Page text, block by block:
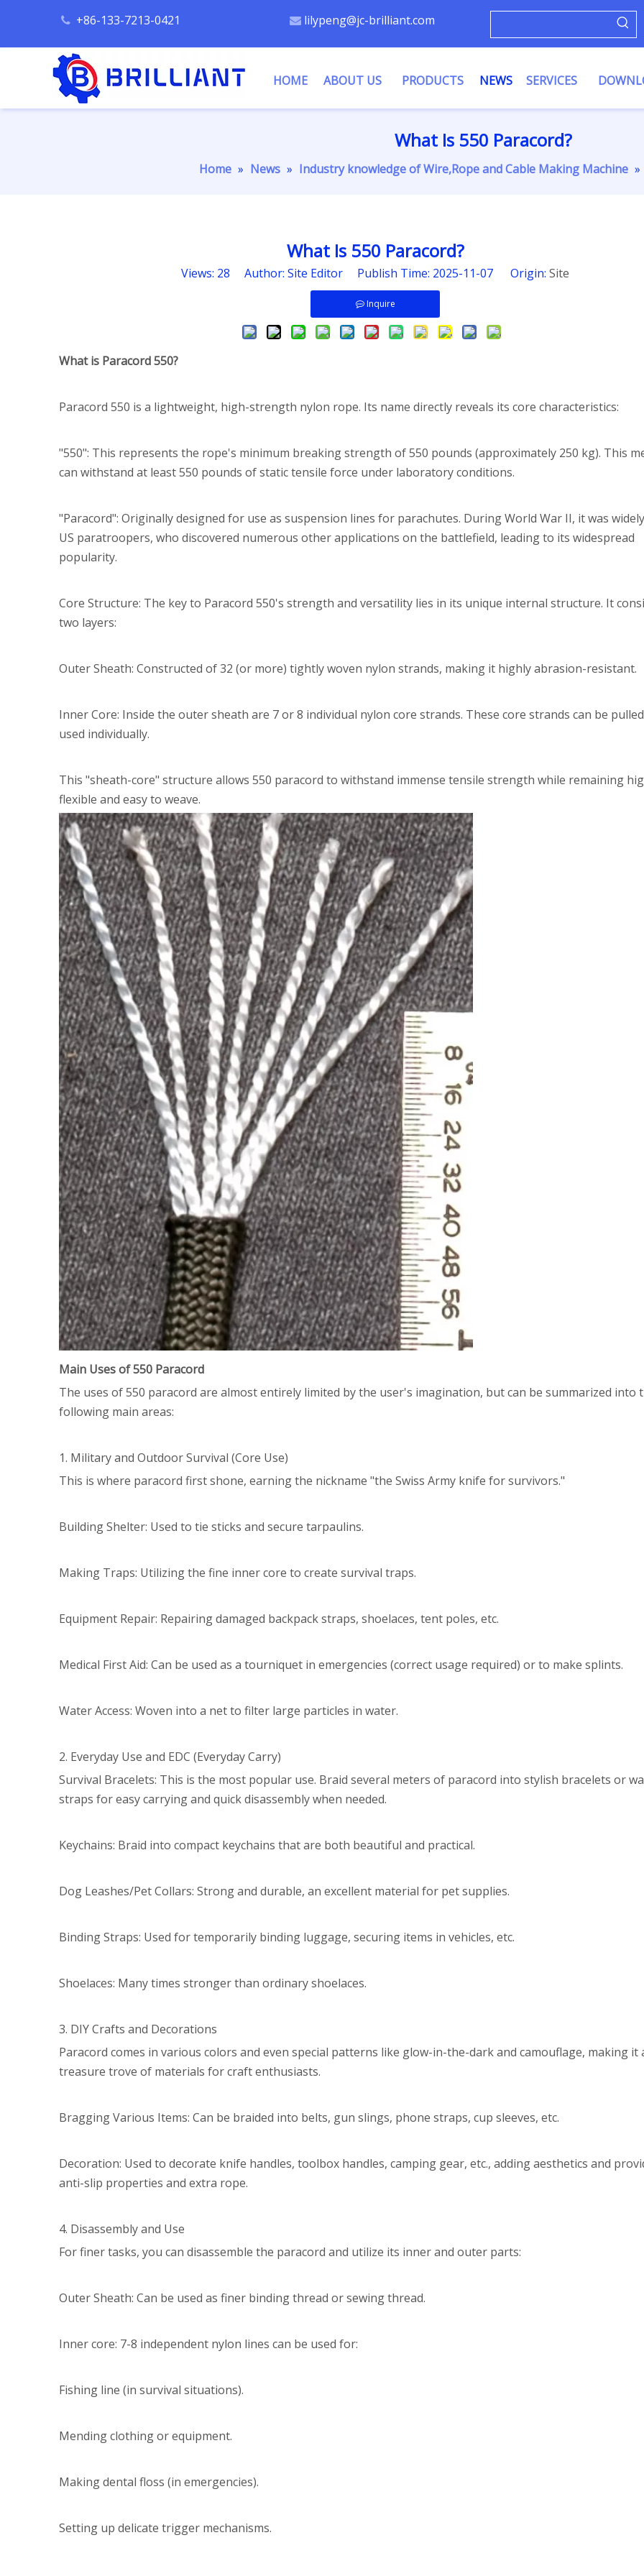
 +86-133-7213-0421  lilypeng@jc-brilliant.com
HOME ABOUT US PRODUCTS NEWS SERVICES
What Is 550 Paracord?
Home » News » Industry knowledge of Wire,Rope and Cable Making Machine »
What Is 550 Paracord?
Views: 28 Author: Site Editor Publish Time: 2025-11-07 Origin: Site
Inquire
What is Paracord 550?
Paracord 550 is a lightweight, high-strength nylon rope. Its name directly reveals its core characteristics:
"550": This represents the rope's minimum breaking strength of 550 pounds (approximately 250 kg). This
can withstand at least 550 pounds of static tensile force under laboratory conditions.
"Paracord": Originally designed for use as suspension lines for parachutes. During World War II, it was
US paratroopers, who discovered numerous other applications on the battlefield, leading to its widespread
popularity.
Core Structure: The key to Paracord 550's strength and versatility lies in its unique internal structure. It
two layers:
Outer Sheath: Constructed of 32 (or more) tightly woven nylon strands, making it highly abrasion-resistant.
Inner Core: Inside the outer sheath are 7 or 8 individual nylon core strands. These core strands can be
used individually.
This "sheath-core" structure allows 550 paracord to withstand immense tensile strength while remaining
flexible and easy to weave.
Main Uses of 550 Paracord
The uses of 550 paracord are almost entirely limited by the user's imagination, but can be summarized into
following main areas:
1. Military and Outdoor Survival (Core Use)
This is where paracord first shone, earning the nickname "the Swiss Army knife for survivors."
Building Shelter: Used to tie sticks and secure tarpaulins.
Making Traps: Utilizing the fine inner core to create survival traps.
Equipment Repair: Repairing damaged backpack straps, shoelaces, tent poles, etc.
Medical First Aid: Can be used as a tourniquet in emergencies (correct usage required) or to make splints.
Water Access: Woven into a net to filter large particles in water.
2. Everyday Use and EDC (Everyday Carry)
Survival Bracelets: This is the most popular use. Braid several meters of paracord into stylish bracelets or
straps for easy carrying and quick disassembly when needed.
Keychains: Braid into compact keychains that are both beautiful and practical.
Dog Leashes/Pet Collars: Strong and durable, an excellent material for pet supplies.
Binding Straps: Used for temporarily binding luggage, securing items in vehicles, etc.
Shoelaces: Many times stronger than ordinary shoelaces.
3. DIY Crafts and Decorations
Paracord comes in various colors and even special patterns like glow-in-the-dark and camouflage, making it
treasure trove of materials for craft enthusiasts.
Bragging Various Items: Can be braided into belts, gun slings, phone straps, cup sleeves, etc.
Decoration: Used to decorate knife handles, toolbox handles, camping gear, etc., adding aesthetics and
anti-slip properties and extra rope.
4. Disassembly and Use
For finer tasks, you can disassemble the paracord and utilize its inner and outer parts:
Outer Sheath: Can be used as finer binding thread or sewing thread.
Inner core: 7-8 independent nylon lines can be used for:
Fishing line (in survival situations).
Mending clothing or equipment.
Making dental floss (in emergencies).
Setting up delicate trigger mechanisms.